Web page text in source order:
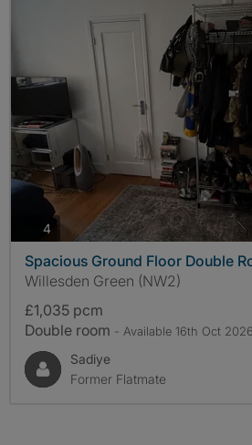
4photos
Spacious Ground Floor Double
Willesden Green (NW2)
£1,035 pcm
Double room - Available 16th Oct 2026
Sadiye
Former Flatmate